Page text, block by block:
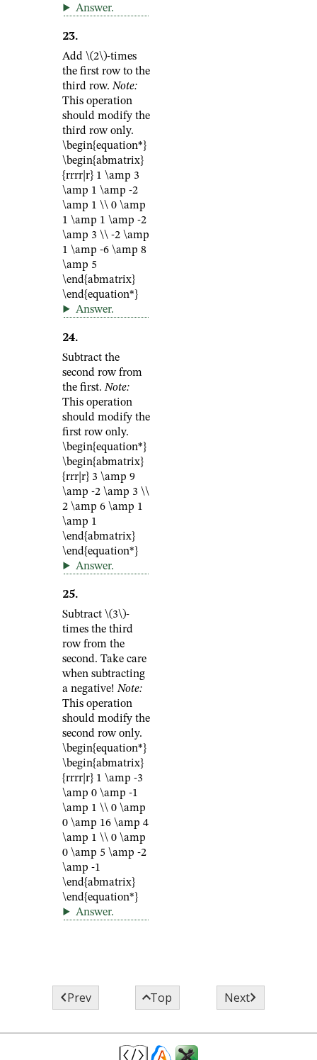
Answer.
23.
Add \(2\)-times
the first row to the
third row.Note:
This operation
should modify the
third row only.
\begin{equation*}
\begin{abmatrix}
{rrrr|r} 1 \amp 3
\amp 1 \amp -2
\amp 1 \\ 0 \amp
1 \amp 1 \amp -2
\amp 3 \\ -2 \amp
1 \amp -6 \amp 8
\amp 5
\end{abmatrix}
\end{equation*}
Answer.
24.
Subtract the
second row from
the first.Note:
This operation
should modify the
first row only.
\begin{equation*}
\begin{abmatrix}
{rrr|r} 3 \amp 9
\amp -2 \amp 3 \\
2 \amp 6 \amp 1
\amp 1
\end{abmatrix}
\end{equation*}
Answer.
25.
Subtract \(3\)-
times the third
row from the
second. Take care
when subtracting
a negative!Note:
This operation
should modify the
second row only.
\begin{equation*}
\begin{abmatrix}
{rrrr|r} 1 \amp -3
\amp 0 \amp -1
\amp 1 \\ 0 \amp
0 \amp 16 \amp 4
\amp 1 \\ 0 \amp
0 \amp 5 \amp -2
\amp -1
\end{abmatrix}
\end{equation*}
Answer.
Prev Top Next